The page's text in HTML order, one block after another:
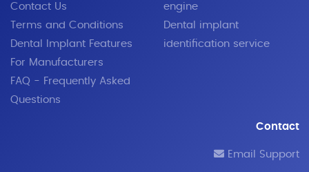
Contact Us
Terms and Conditions
Dental Implant Features
For Manufacturers
FAQ - Frequently Asked
Questions
engine
Dental implant
identification service
Contact
Email Support